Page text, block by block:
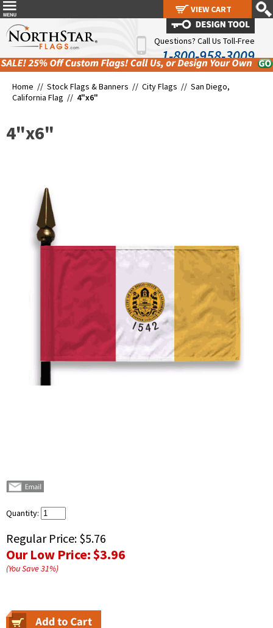
Questions? Call Us Toll-Free
1-800-958-3009
Home // Stock Flags & Banners // City Flags // San Diego,
California Flag // 4"x6"
4"x6"
Quantity:
Regular Price: $5.76
Our Low Price:$3.96
(You Save31%)
VIEW CART